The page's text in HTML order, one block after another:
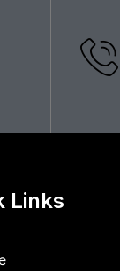
Links